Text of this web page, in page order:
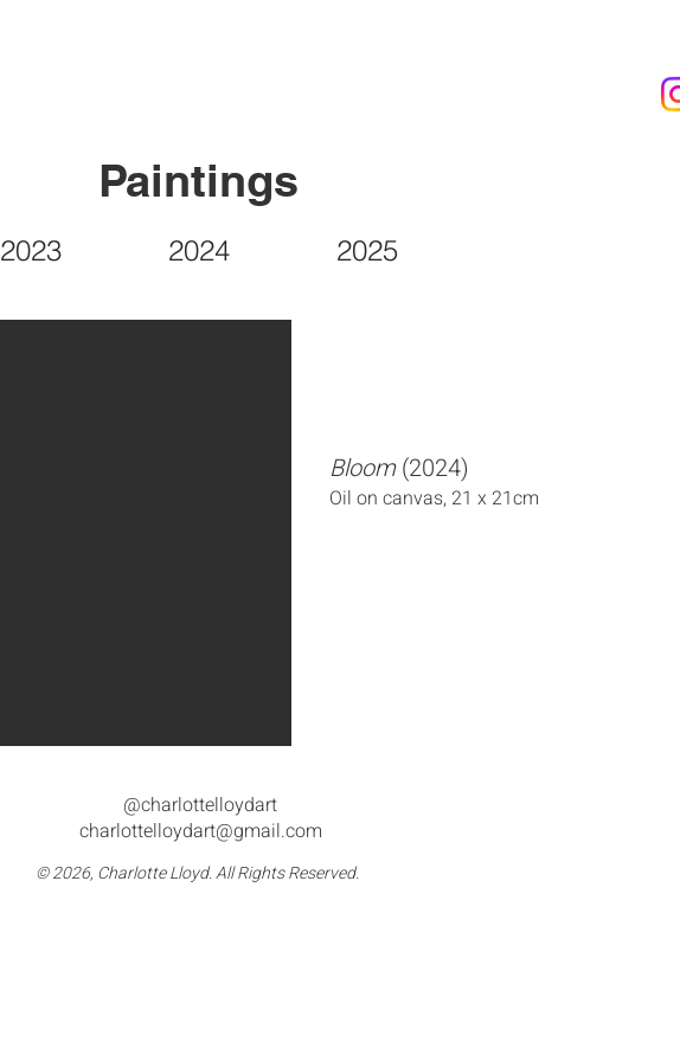
Paintings
2023 2024 2025
Bloom(2024)
Oil on canvas, 21 x 21cm
@charlottelloydart
charlottelloydart@gmail.com
© 2026, Charlotte Lloyd. All Rights Reserved.